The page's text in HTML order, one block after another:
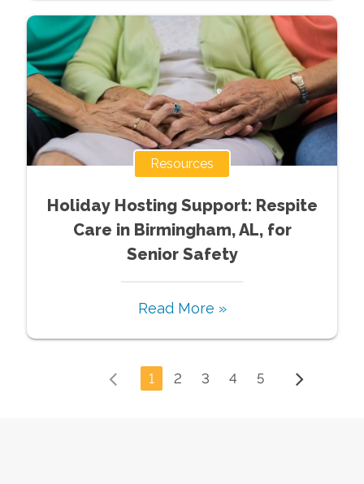
Resources
Holiday Hosting Support: Respite
Care in Birmingham, AL, for
Senior Safety
Read More »
1 2 3 4 5